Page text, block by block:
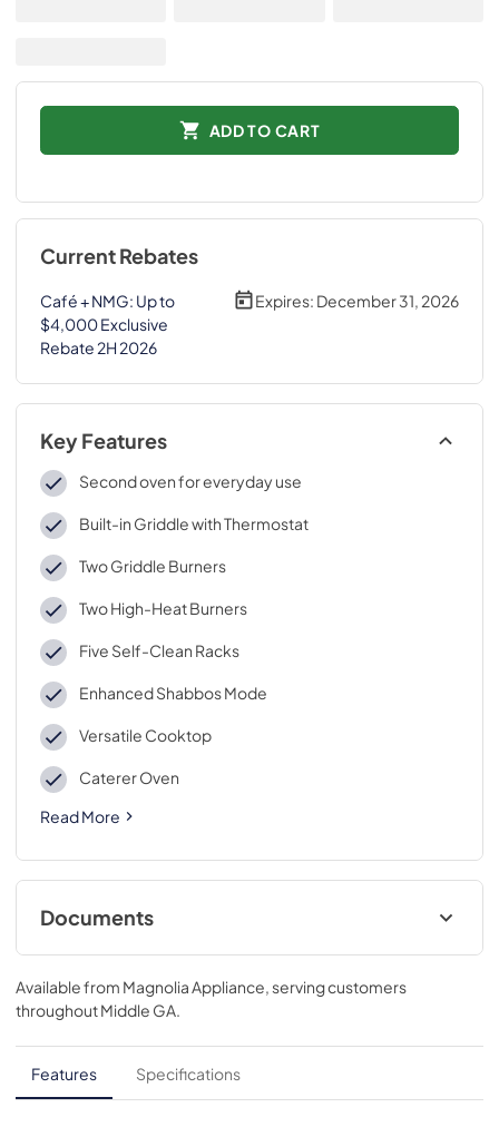
ADD TO CART
Current Rebates
Café + NMG: Up to
$4,000 Exclusive
Rebate 2H 2026
Expires: December 31, 2026
Key Features
Second oven for everyday use
Built-in Griddle with Thermostat
Two Griddle Burners
Two High-Heat Burners
Five Self-Clean Racks
Enhanced Shabbos Mode
Versatile Cooktop
Caterer Oven
Read More
Documents
Quick Specs
View|Download
PDF,934 KB
Kitchen Safety Tips
View|Download
Available from Magnolia Appliance , serving customers
throughoutMiddle GA
Features Specifications